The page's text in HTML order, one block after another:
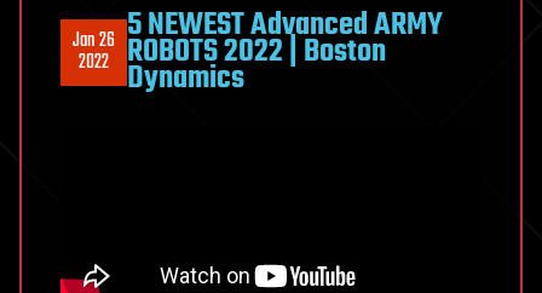
Jan 26
2022
5 NEWEST Advanced ARMY
ROBOTS 2022 | Boston
Dynamics